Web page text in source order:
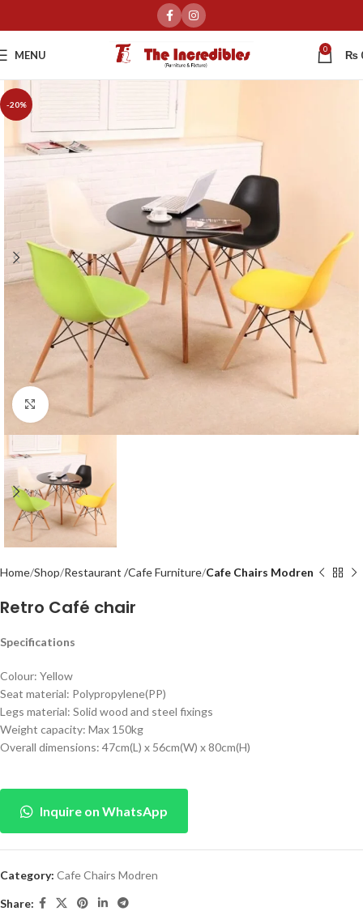
MENU 0 ₨
-20%
Click to enlarge
Home Shop Restaurant /Cafe Furniture Cafe Chairs Modren
Retro Café chair
Specifications
Colour: Yellow
Seat material: Polypropylene(PP)
Legs material: Solid wood and steel fixings
Weight capacity: Max 150kg
Overall dimensions: 47cm(L) x 56cm(W) x 80cm(H)
Inquire on WhatsApp
Category: Cafe Chairs Modren
Share: